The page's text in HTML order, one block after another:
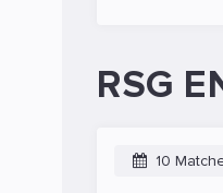
RSG
10